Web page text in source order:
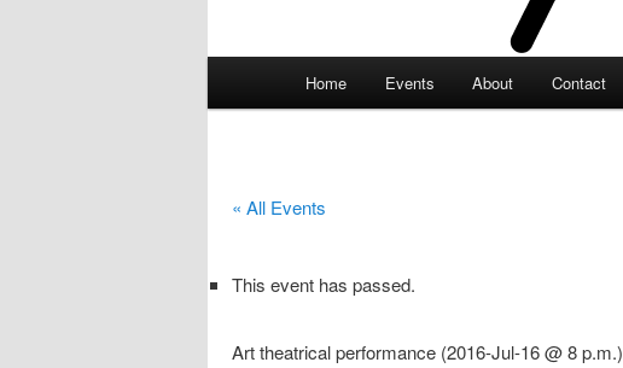
Home Events About Contact
« All Events
This event has passed.
Art theatrical performance (2016-Jul-16 @ 8 p.m.)